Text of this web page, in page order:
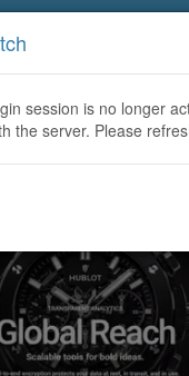
Discussion
Tease Imminent Launch and
session is no longer
the server. Please